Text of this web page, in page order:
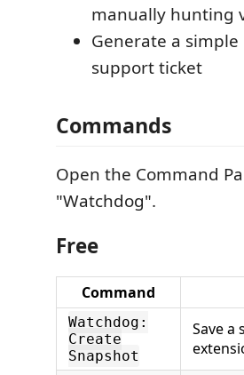
manually hunting
Generate a
support ticket
Commands
Open the Command
"Watchdog".
Free
Command
Watchdog:
Create
Snapshot
Save